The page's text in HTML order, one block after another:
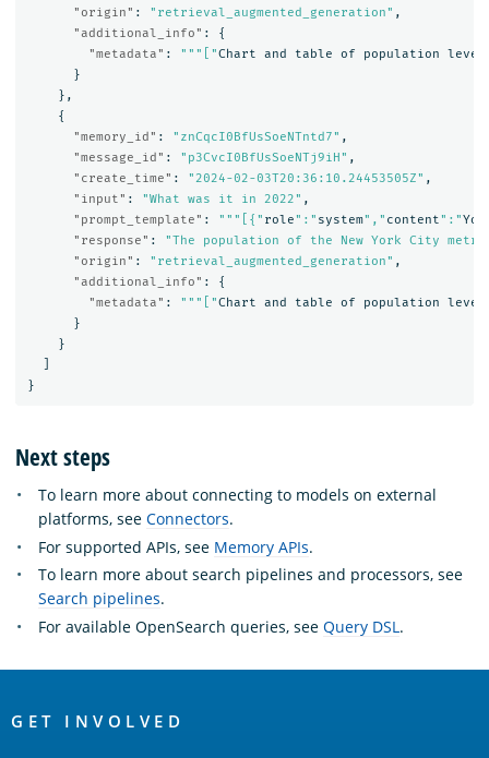
"origin" : "retrieval_augmented_generation" ,
"additional_info" :
{
"metadata" : """["Chart and table of population
level
}
},
{
"memory_id" : "znCqcI0BfUsSoeNTntd7" ,
"message_id" : "p3CvcI0BfUsSoeNTj9iH" ,
"create_time" : "2024-02-03T20:36:10.24453505Z" ,
"input" : "What was it in 2022" ,
"prompt_template" : """[{" role":" system"," content":"You
"response" :
"The population of the New York City
"origin" : "retrieval_augmented_generation" ,
"additional_info" :
{
"metadata" : """["Chart and table of population
level
}
}
}
Next steps
To learn more about connecting to models on external
platforms, see Connectors.
For supported APIs, see Memory APIs.
To learn more about search pipelines and processors, see
Search pipelines.
For available OpenSearch queries, see Query DSL .
Links
GET INVOLVED